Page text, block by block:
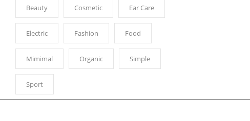
Beauty Cosmetic Ear Care
Electric Fashion Food
Mimimal Organic Simple
Sport